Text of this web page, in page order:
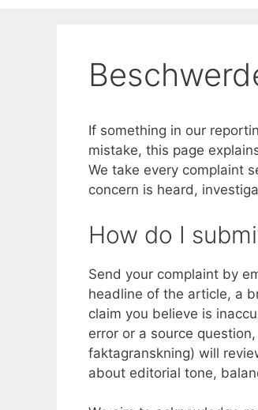
If something in our
mistake, this page
We take every complaint
concern is heard,
How do I
Send your complaint by
headline of the article, a
claim you believe is
error or a source
faktagranskning) will
about editorial tone,